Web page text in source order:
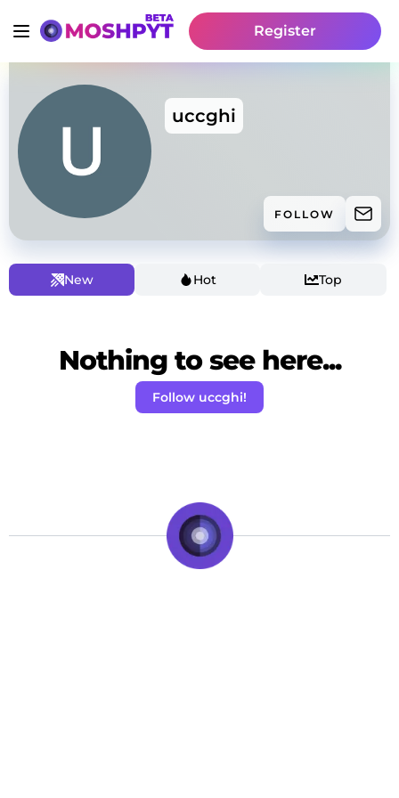
Register
uccghi
FOLLOW
New Hot Top
Nothing to see here...
Follow uccghi!